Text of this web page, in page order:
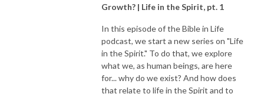
Growth? | Life in the Spirit, pt. 1
In this episode of the Bible in Life
podcast, we start a new series on "Life
in the Spirit." To do that, we explore
what we, as human beings, are here
for... why do we exist? And how does
that relate to life in the Spirit and to